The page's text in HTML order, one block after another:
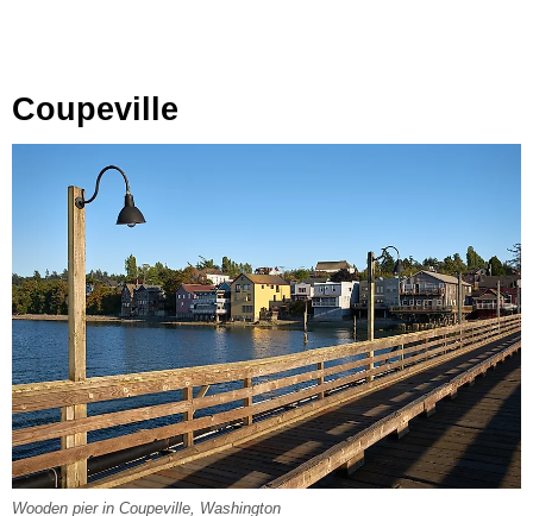
Coupeville
Wooden pier in Coupeville, Washington